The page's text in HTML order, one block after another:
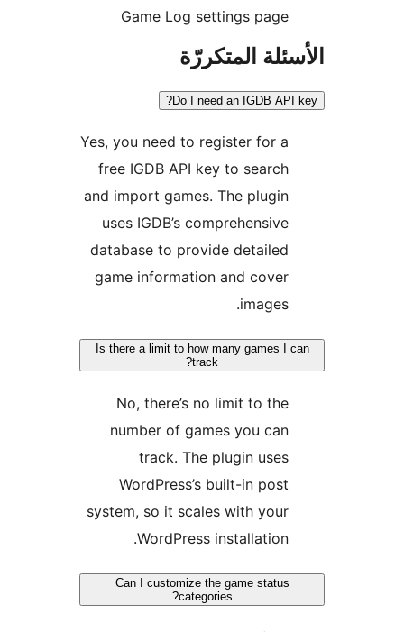
Game Log settings page
المتكررّة
Do I need an IGDB API
Yes, you need to register for a
free IGDB API key to search
and import games. The plugin
uses IGDB’s comprehensive
database to provide detailed
game information and cover
Is there a limit to how many games I
No, there’s no limit to the
number of games you can
track. The plugin uses
WordPress’s built-in post
system, so it scales with your
WordPress installation.
Can I customize the game status